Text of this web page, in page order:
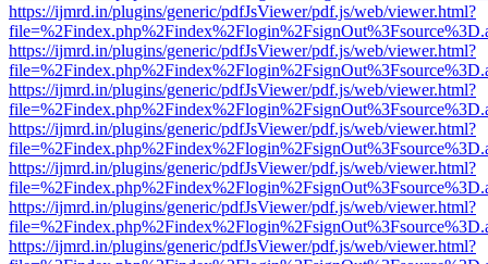
https://ijmrd.in/plugins/generic/pdfJsViewer/pdf.js/web/viewer.html?
https://ijmrd.in/plugins/generic/pdfJsViewer/pdf.js/web/viewer.html?
https://ijmrd.in/plugins/generic/pdfJsViewer/pdf.js/web/viewer.html?
https://ijmrd.in/plugins/generic/pdfJsViewer/pdf.js/web/viewer.html?
https://ijmrd.in/plugins/generic/pdfJsViewer/pdf.js/web/viewer.html?
https://ijmrd.in/plugins/generic/pdfJsViewer/pdf.js/web/viewer.html?
https://ijmrd.in/plugins/generic/pdfJsViewer/pdf.js/web/viewer.html?